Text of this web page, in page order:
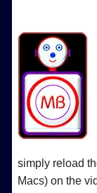
simply reload
Macs) on the